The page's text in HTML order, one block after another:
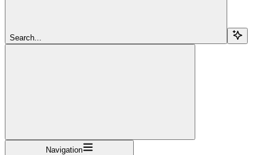
Search...
Navigation